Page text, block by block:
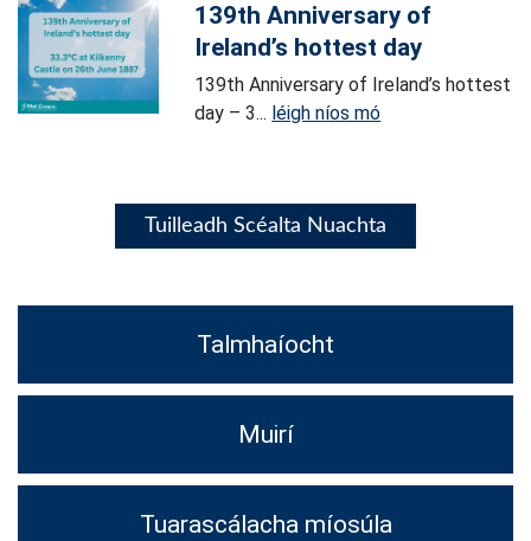
139th Anniversary of
Ireland’s hottest day
139th Anniversary of Ireland’s hottest
day – 3... léigh níos mó
Tuilleadh Scéalta Nuachta
Talmhaíocht
Muirí
Tuarascálacha míosúla